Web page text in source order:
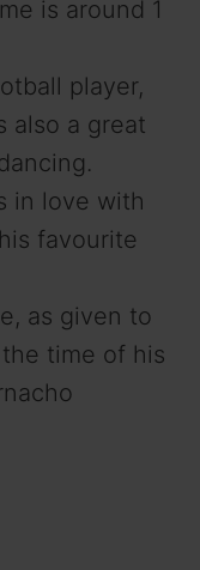
is around 1
player,
also a great
in love with
favourite
as given to
time of his